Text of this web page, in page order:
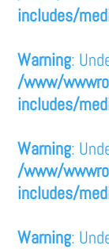
includes/
Warning:
/www/
includes/
Warning:
/www/
includes/
Warning: